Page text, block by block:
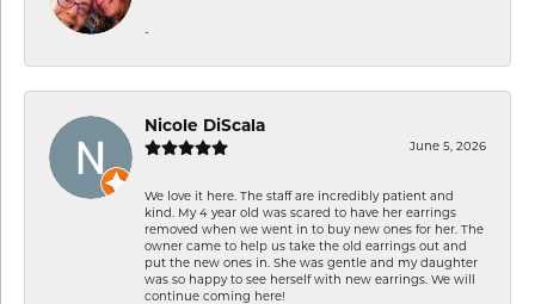
-
Nicole DiScala
June 5, 2026
We love it here. The staff are incredibly patient and
kind. My 4 year old was scared to have her earrings
removed when we went in to buy new ones for her. The
owner came to help us take the old earrings out and
put the new ones in. She was gentle and my daughter
was so happy to see herself with new earrings. We will
continue coming here!